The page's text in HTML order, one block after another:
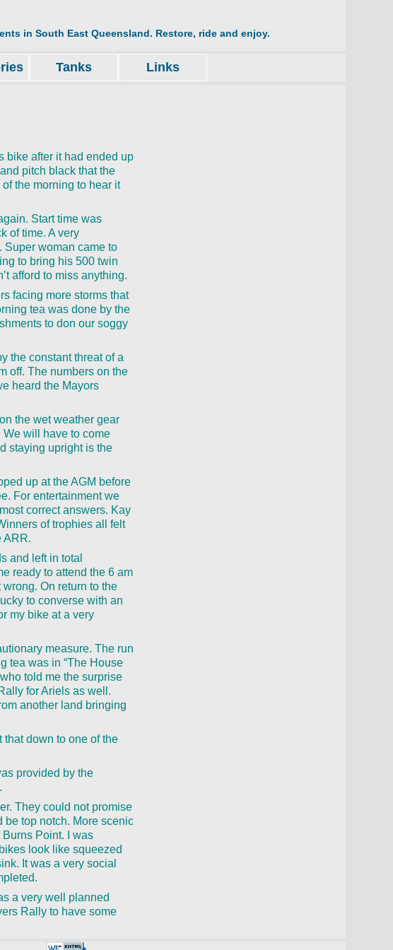
in South East Queensland. Restore, ride and enjoy.
Tanks Links
bike after it had ended up
pitch black that the
the morning to hear it
Start time was
of time. A very
Super woman came to
to bring his 500 twin
afford to miss anything.
facing more storms that
tea was done by the
to don our soggy
the constant threat of a
off. The numbers on the
heard the Mayors
the wet weather gear
will have to come
staying upright is the
up at the AGM before
For entertainment we
correct answers. Kay
of trophies all felt
ARR.
and left in total
ready to attend the 6 am
On return to the
to converse with an
my bike at a very
measure. The run
tea was in “The House
told me the surprise
for Ariels as well.
another land bringing
that down to one of the
provided by the
They could not promise
be top notch. More scenic
Point. I was
look like squeezed
It was a very social
a very well planned
Rally to have some